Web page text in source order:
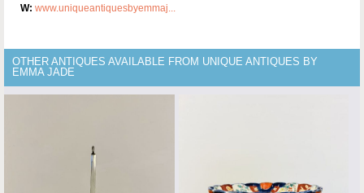
W: www.uniqueantiquesbyemmaj...
OTHER ANTIQUES AVAILABLE FROM UNIQUE ANTIQUES BY
EMMA JADE